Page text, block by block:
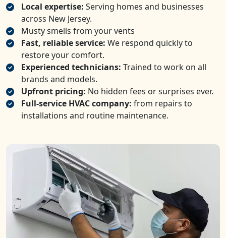
Local expertise: Serving homes and businesses
across New Jersey.
Musty smells from your vents
Fast, reliable service: We respond quickly to
restore your comfort.
Experienced technicians: Trained to work on all
brands and models.
Upfront pricing: No hidden fees or surprises ever.
Full-service HVAC company: from repairs to
installations and routine maintenance.